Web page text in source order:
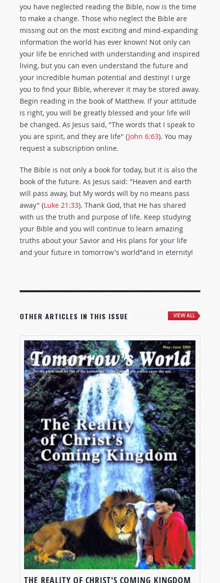
you have neglected reading the Bible, now is the time
to make a change. Those who neglect the Bible are
missing out on the most exciting and mind-expanding
information the world has ever known! Not only can
your life be enriched with understanding and inspired
living, but you can even understand the future and
your incredible human potential and destiny! I urge
you to find your Bible, wherever it may be stored away.
Begin reading in the book of Matthew. If your attitude
is right, you will be greatly blessed and your life will
be changed. As Jesus said, "The words that I speak to
you are spirit, and they are life" (John 6:63). You may
request a subscription online.
The Bible is not only a book for today, but it is also the
book of the future. As Jesus said: "Heaven and earth
will pass away, but My words will by no means pass
away" (Luke 21:33). Thank God, that He has shared
with us the truth and purpose of life. Keep studying
your Bible and you will continue to learn amazing
truths about your Savior and His plans for your life
and your future in tomorrow's world”and in eternity!
OTHER ARTICLES IN THIS ISSUE VIEW ALL
THE REALITY OF CHRIST'S COMING KINGDOM